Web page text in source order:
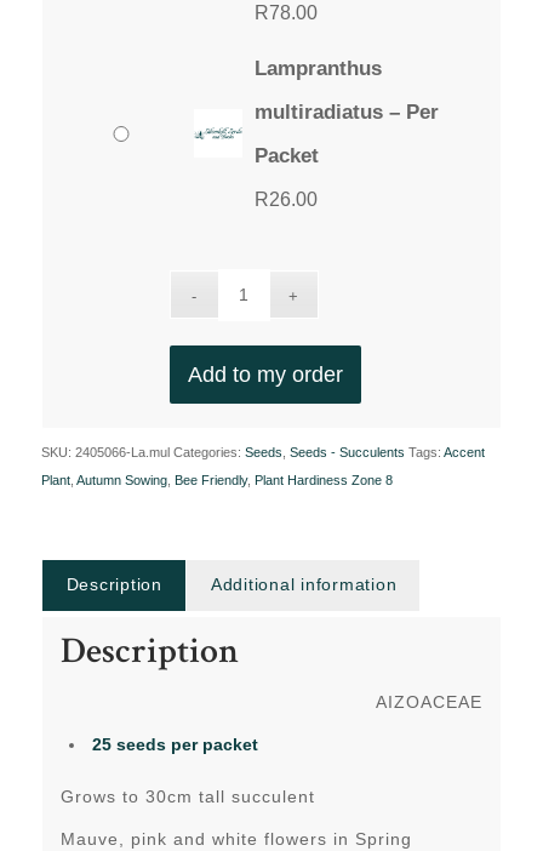
R78.00
Lampranthus
multiradiatus – Per
Packet
R26.00
Add to my order
SKU: 2405066-La.mul Categories: Seeds Seeds - Succulents Tags: Accent
Plant, Autumn Sowing, Bee Friendly, Plant Hardiness Zone 8
Description Additional information
Description
AIZOACEAE
25 seeds per packet
Grows to 30cm tall succulent
Mauve, pink and white flowers in Spring